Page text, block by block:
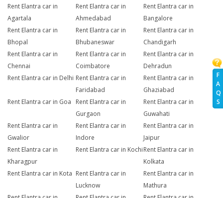
F
A
Q
S
Rent Elantra car in
Agartala
Rent Elantra car in
Ahmedabad
Rent Elantra car in
Bangalore
Rent Elantra car in
Bhopal
Rent Elantra car in
Bhubaneswar
Rent Elantra car in
Chandigarh
Rent Elantra car in
Chennai
Rent Elantra car in
Coimbatore
Rent Elantra car in
Dehradun
Rent Elantra car in Delhi Rent Elantra car in
Faridabad
Rent Elantra car in
Ghaziabad
Rent Elantra car in Goa
Rent Elantra car in
Gurgaon
Rent Elantra car in
Guwahati
Rent Elantra car in
Gwalior
Rent Elantra car in
Indore
Rent Elantra car in
Jaipur
Rent Elantra car in
Kharagpur
Rent Elantra car in KochiRent Elantra car in
Kolkata
Rent Elantra car in Kota Rent Elantra car in
Lucknow
Rent Elantra car in
Mathura